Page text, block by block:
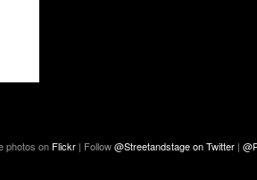
photos on Flickr | Follow@Streetandstage on Twitter |